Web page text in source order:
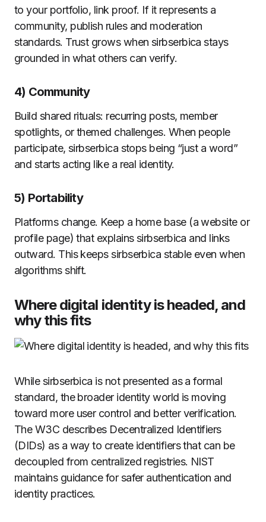
to your portfolio, link proof. If it represents a
community, publish rules and moderation
standards. Trust grows when sirbserbica stays
grounded in what others can verify.
4) Community
Build shared rituals: recurring posts, member
spotlights, or themed challenges. When people
participate, sirbserbica stops being “just a word”
and starts acting like a real identity.
5) Portability
Platforms change. Keep a home base (a website or
profile page) that explains sirbserbica and links
outward. This keeps sirbserbica stable even when
algorithms shift.
Where digital identity is headed, and
why this fits
While sirbserbica is not presented as a formal
standard, the broader identity world is moving
toward more user control and better verification.
The W3C describes Decentralized Identifiers
(DIDs) as a way to create identifiers that can be
decoupled from centralized registries. NIST
maintains guidance for safer authentication and
identity practices.